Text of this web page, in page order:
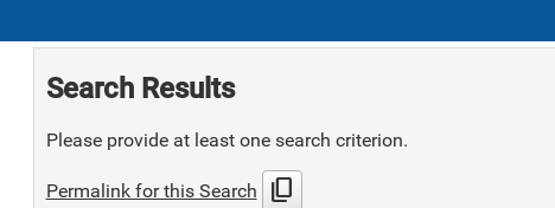
Search Results
Please provide at least one search criterion.
Permalink for this Search content_copy